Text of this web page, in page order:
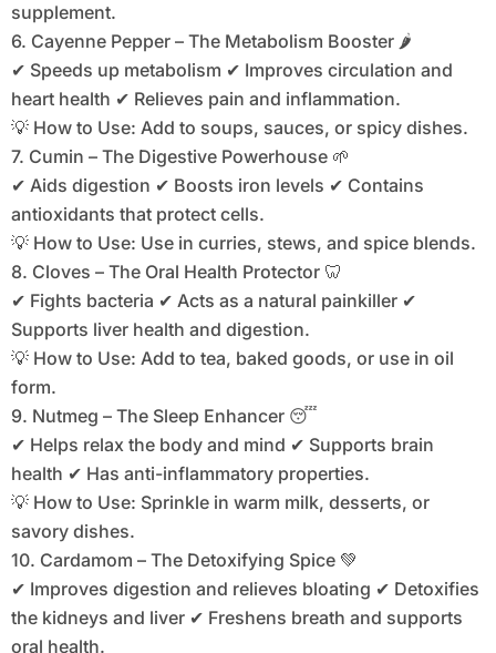
supplement.
6. Cayenne Pepper – The Metabolism Booster 🌶️
✔ Speeds up metabolism ✔ Improves circulation and
heart health ✔ Relieves pain and inflammation.
💡 How to Use: Add to soups, sauces, or spicy dishes.
7. Cumin – The Digestive Powerhouse 🌱
✔ Aids digestion ✔ Boosts iron levels ✔ Contains
antioxidants that protect cells.
💡 How to Use: Use in curries, stews, and spice blends.
8. Cloves – The Oral Health Protector 🦷
✔ Fights bacteria ✔ Acts as a natural painkiller ✔
Supports liver health and digestion.
💡 How to Use: Add to tea, baked goods, or use in oil
form.
9. Nutmeg – The Sleep Enhancer 😴
✔ Helps relax the body and mind ✔ Supports brain
health ✔ Has anti-inflammatory properties.
💡 How to Use: Sprinkle in warm milk, desserts, or
savory dishes.
10. Cardamom – The Detoxifying Spice 💚
✔ Improves digestion and relieves bloating ✔ Detoxifies
the kidneys and liver ✔ Freshens breath and supports
oral health.